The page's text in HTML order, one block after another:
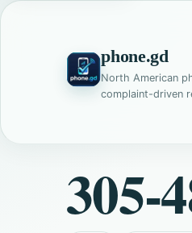
phone.gd
North American
complaint-driven
305-